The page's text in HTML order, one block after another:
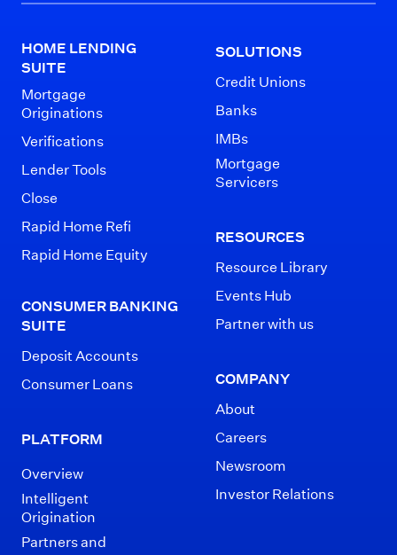
HOME LENDING
SUITE
Mortgage
Originations
Verifications
Lender Tools
Close
Rapid Home Refi
Rapid Home Equity
CONSUMER BANKING
SUITE
Deposit Accounts
Consumer Loans
PLATFORM
Overview
Intelligent
Origination
Partners and
SOLUTIONS
Credit Unions
Banks
IMBs
Mortgage
Servicers
RESOURCES
Resource Library
Events Hub
Partner with us
COMPANY
About
Careers
Newsroom
Investor Relations